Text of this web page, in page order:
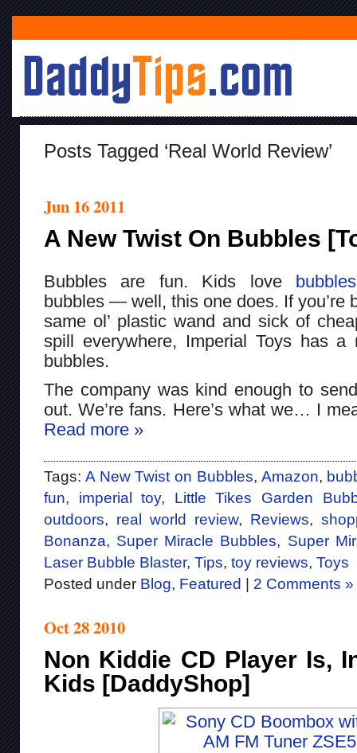
Posts Tagged ‘real World Review’
Jun 16 2011
A New Twist On Bubbles
Bubbles are fun. Kids love bubbles
bubbles — well, this one does. If you’re
same ol’ plastic wand and sick of
spill everywhere, Imperial Toys has a
bubbles.
The company was kind enough to
out. We’re fans. Here’s what we… I
Read more »
Tags: A New Twist on Bubbles, Amazon,
fun, imperial toy, Little Tikes Garden
outdoors, real world review, Reviews,
Bonanza, Super Miracle Bubbles, Super
Laser Bubble Blaster, Tips, toy reviews, Toys
Posted under Blog, Featured 2 Comments »
Oct 28 2010
Non Kiddie CD Player Is,
Kids [DaddyShop]